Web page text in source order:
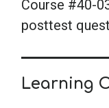
Course #40-
posttest
Learning